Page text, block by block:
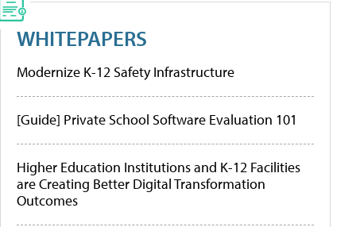
WHITEPAPERS
Modernize K-12 Safety Infrastructure
[Guide] Private School Software Evaluation 101
Higher Education Institutions and K-12 Facilities
are Creating Better Digital Transformation
Outcomes